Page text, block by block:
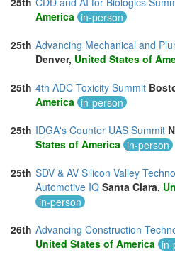
America in-person
25th Advancing Mechanical and
Denver, United States of
25th 4th ADC Toxicity Summit
America in-person
25th IDGA's Counter UAS Summit
States of America in-person
25th SDV & AV Silicon Valley
Automotive IQ Santa Clara,
in-person
26th Advancing Construction
United States of America